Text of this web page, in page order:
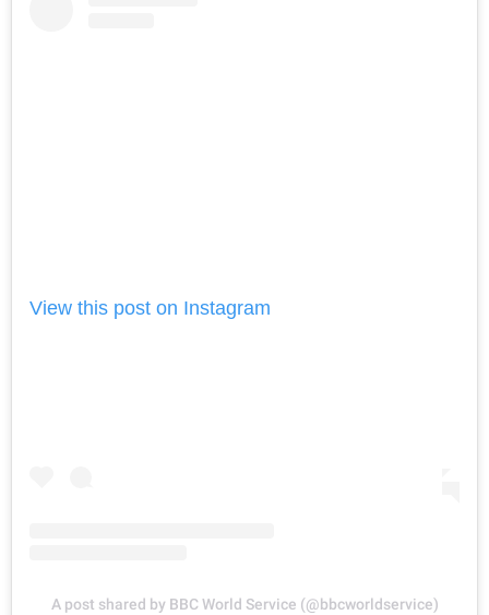
View this post on Instagram
A post shared by BBC World Service (@bbcworldservice)